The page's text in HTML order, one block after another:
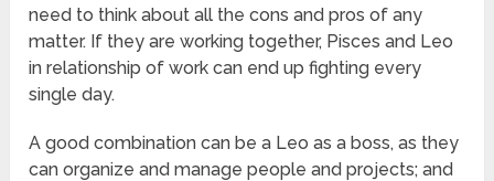
need to think about all the cons and pros of any
matter. If they are working together, Pisces and Leo
in relationship of work can end up fighting every
single day.
A good combination can be a Leo as a boss, as they
can organize and manage people and projects; and